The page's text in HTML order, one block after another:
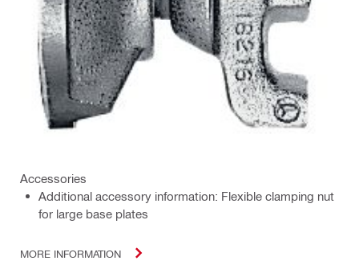
Accessories
Additional accessory information: Flexible clamping nut
for large base plates
MORE INFORMATION